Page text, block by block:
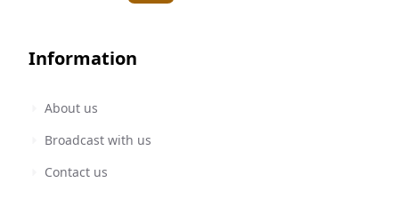
Information
About us
Broadcast with us
Contact us